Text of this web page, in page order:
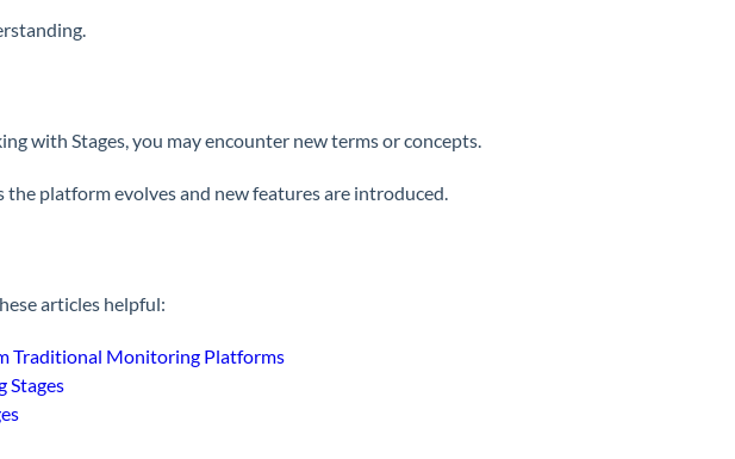
with Stages, you may encounter new terms or concepts.
platform evolves and new features are introduced.
articles helpful:
Traditional Monitoring Platforms
Stages